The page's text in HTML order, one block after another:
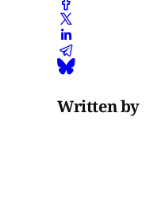
Written by